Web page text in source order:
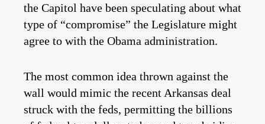
the Capitol have been speculating about what
type of “compromise” the Legislature might
agree to with the Obama administration.
The most common idea thrown against the
wall would mimic the recent Arkansas deal
struck with the feds, permitting the billions